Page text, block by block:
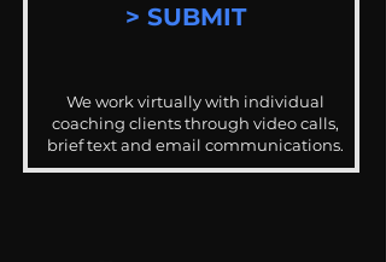
> SUBMIT
We work virtually with individual
coaching clients through video calls,
brief text and email communications.